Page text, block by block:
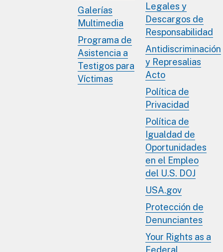
Galerías
Multimedia
Programa de
Asistencia a
Testigos para
Víctimas
Legales y
Descargos de
Responsabilidad
Antidiscriminación
y Represalias
Acto
Política de
Privacidad
Política de
Igualdad de
Oportunidades
en el Empleo
del U.S. DOJ
USA.gov
Protección de
Denunciantes
Your Rights as a
Federal